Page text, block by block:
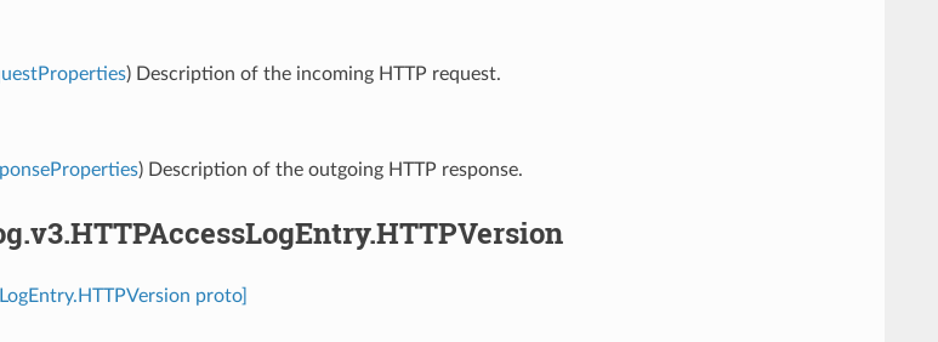
) Description of the incoming HTTP request.
) Description of the outgoing HTTP response.
proto]